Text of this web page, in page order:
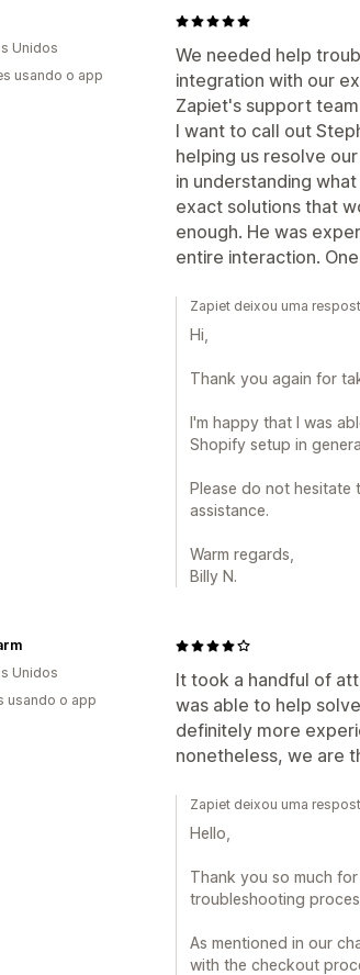
We needed help
integration with our
Zapiet's support
I want to call out
helping us resolve
in understanding
exact solutions that
enough. He was
entire interaction.
Unidos
usando o app
Zapiet deixou uma
Hi,
Thank you again for
I'm happy that I was
Shopify setup in
Please do not hesitate
assistance.
Warm regards,
Billy N.
It took a handful of
was able to help
definitely more
nonetheless, we are
Unidos
usando o app
Zapiet deixou uma
Hello,
Thank you so much
troubleshooting
As mentioned in our
with the checkout